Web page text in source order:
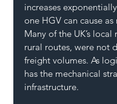
increases
one HGV can cause
Many of the UK’s
rural routes, were not
freight volumes. As
has the mechanical
infrastructure.